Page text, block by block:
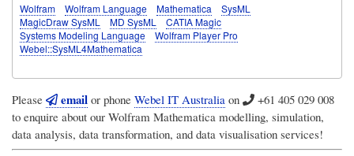
Wolfram Wolfram Language Mathematica
SysML
MagicDraw SysML
MD SysML
CATIA Magic
Systems Modeling Language
Wolfram Player Pro
Webel::SysML4Mathematica
Please emailor phone Webel IT Australiaon
+61 405 029 008
to enquire about our Wolfram Mathematica modelling, simulation,
data analysis, data transformation, and data visualisation services!